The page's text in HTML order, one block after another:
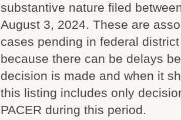
substantive nature filed
August 3, 2024. These are
cases pending in federal
because there can be delays
decision is made and when it
this listing includes only
PACER during this period.